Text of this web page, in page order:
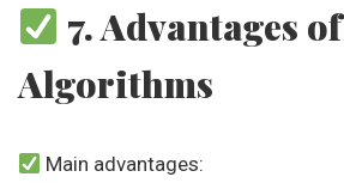
7. Advantages of
Algorithms
Main advantages: